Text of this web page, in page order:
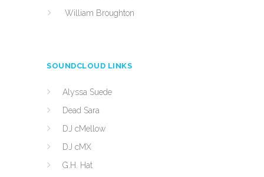
William Broughton
SOUNDCLOUD LINKS
Alyssa Suede
Dead Sara
DJ cMellow
DJ cMX
G.H. Hat